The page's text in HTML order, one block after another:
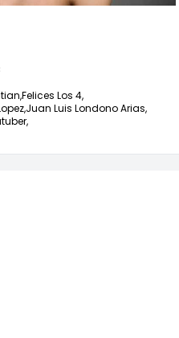
Felices Los 4,
Juan Luis Londono Arias,